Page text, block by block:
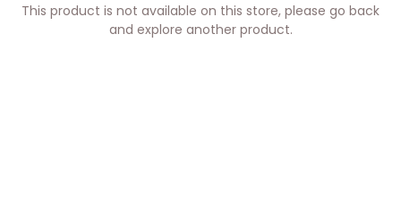
This product is not available on this store, please go back
and explore another product.